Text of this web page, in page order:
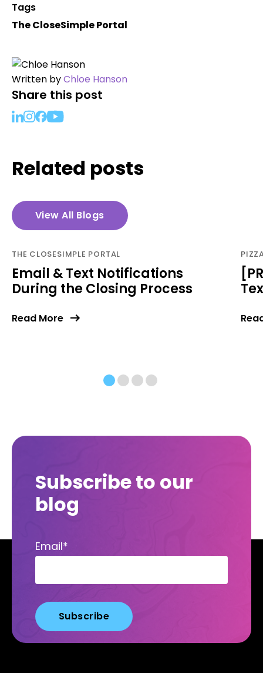
Tags
The CloseSimple Portal
Written byChloe Hanson
Share this post
Related posts
View All Blogs
THE CLOSESIMPLE PORTAL
Email & Text Notifications
During the Closing Process
Read More
Subscribe to our
blog
Email*